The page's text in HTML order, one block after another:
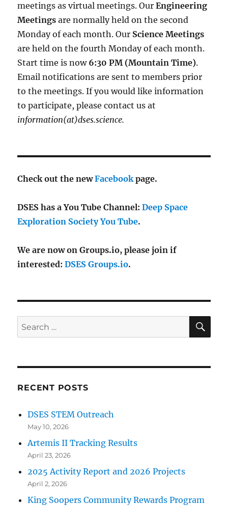
meetings as virtual meetings. OurEngineering
Meetings are normally held on the second
Monday of each month. Our Science Meetings
are held on the fourth Monday of each month.
Start time is now 6:30 PM (Mountain Time).
Email notifications are sent to members prior
to the meetings. If you would like information
to participate, please contact us at
information(at)dses.science.
Check out the newFacebookpage.
DSES has a You Tube Channel:Deep Space
Exploration Society You Tube.
We are now on Groups.io, please join if
interested:DSES Groups.io.
Search
for:
RECENT POSTS
DSES STEM Outreach
May 10, 2026
Artemis II Tracking Results
April 23, 2026
2025 Activity Report and 2026 Projects
April 2, 2026
King Soopers Community Rewards Program